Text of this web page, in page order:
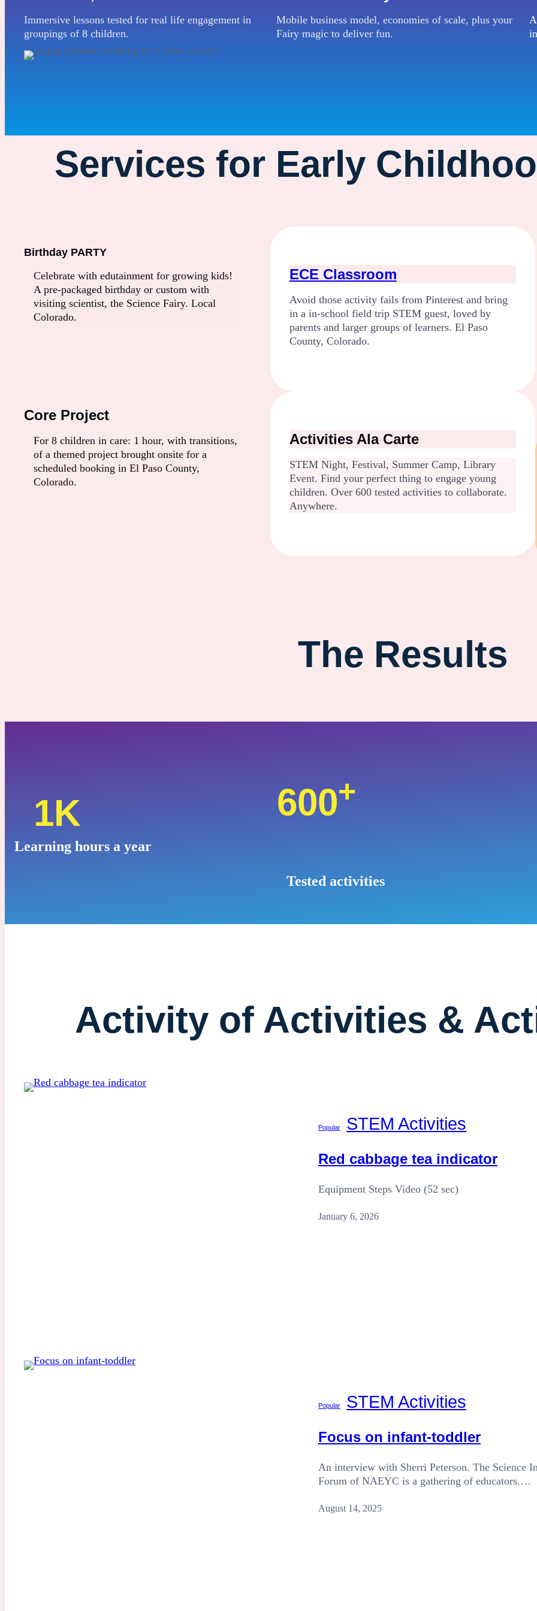
Immersive lessons tested for real life engagement in
groupings of 8 children.
Mobile business model, economies of scale, plus your
Fairy magic to deliver fun.
Services for Early
Birthday PARTY
Celebrate with edutainment for growing kids!
A pre-packaged birthday or custom with
visiting scientist, the Science Fairy. Local
Colorado.
Core Project
For 8 children in care: 1 hour, with transitions,
of a themed project brought onsite for a
scheduled booking in El Paso County,
Colorado.
ECE Classroom
Avoid those activity fails from Pinterest and bring
in a in-school field trip STEM guest, loved by
parents and larger groups of learners. El Paso
County, Colorado.
Activities Ala Carte
STEM Night, Festival, Summer Camp, Library
Event. Find your perfect thing to engage young
children. Over 600 tested activities to collaborate.
Anywhere.
The Results
1K
Learning hours a year
600+
Tested activities
Activity of Activities &
Popular STEM Activities
Red cabbage tea indicator
Equipment Steps Video (52 sec)
January 6, 2026
Popular STEM Activities
Focus on infant-toddler
An interview with Sherri Peterson. The Science
Forum of NAEYC is a gathering of educators.…
August 14, 2025